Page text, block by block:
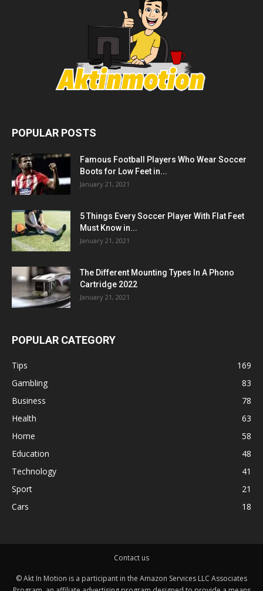
POPULAR POSTS
Famous Football Players Who Wear Soccer
Boots for Low Feet in...
January 21, 2021
5 Things Every Soccer Player With Flat Feet
Must Know in...
January 21, 2021
The Different Mounting Types In A Phono
Cartridge 2022
January 21, 2021
POPULAR CATEGORY
Tips
169
Gambling
83
Business
78
Health
63
Home
58
Education
48
Technology
41
Sport
21
Cars
18
Contact us
© Akt In Motion is a participant in the Amazon Services LLC Associates